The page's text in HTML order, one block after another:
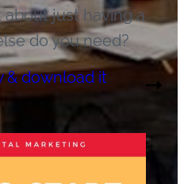
just having a
do you need?
& download it